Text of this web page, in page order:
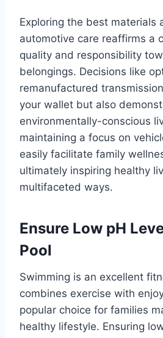
Exploring the best materials
automotive care reaffirms a
quality and responsibility
belongings. Decisions like
remanufactured
your wallet but also
environmentally-conscious
maintaining a focus on
easily facilitate family
ultimately inspiring healthy
multifaceted ways.
Ensure Low pH
Pool
Swimming is an excellent
combines exercise with
popular choice for families
healthy lifestyle. Ensuring